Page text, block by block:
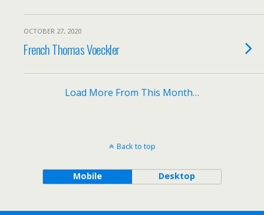
OCTOBER 27, 2020
French Thomas Voeckler
Load More From This Month…
Back to top
Mobile Desktop